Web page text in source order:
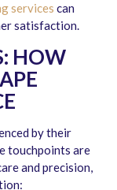
services can
satisfaction.
HOW
by their
touchpoints are
and precision,